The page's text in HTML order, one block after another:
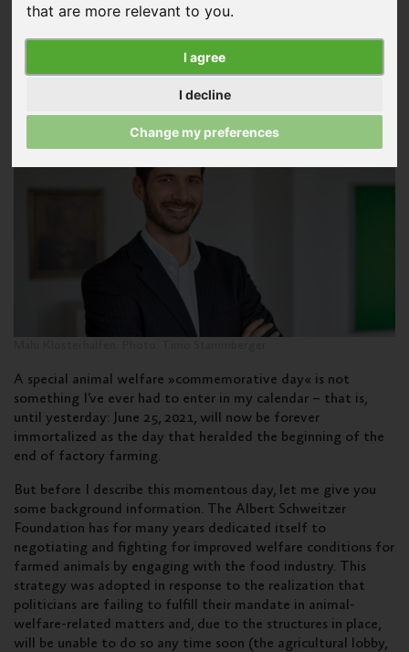
that are more relevant to you.
I agree
I decline
Change my preferences
The Beginning of the End of Factory
A special animal welfare »commemorative day« is not
something I’ve ever had to enter in my calendar – that is,
until yesterday: June 25, 2021, will now be forever
immortalized as the day that heralded the beginning of the
end of factory farming.
But before I describe this momentous day, let me give you
some background information. The Albert Schweitzer
Foundation has for many years dedicated itself to
negotiating and fighting for improved welfare conditions for
farmed animals by engaging with the food industry. This
strategy was adopted in response to the realization that
politicians are failing to fulfill their mandate in animal-
welfare-related matters and, due to the structures in place,
will be unable to do so any time soon (the agricultural lobby,